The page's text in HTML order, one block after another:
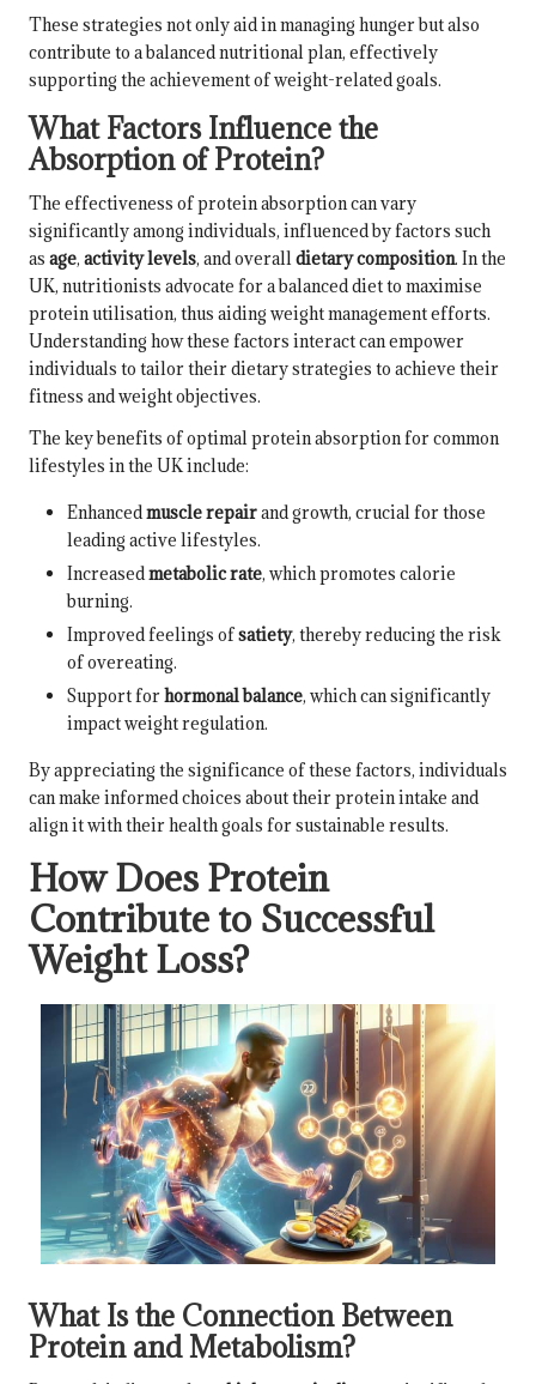
These strategies not only aid in managing hunger but also
contribute to a balanced nutritional plan, effectively
supporting the achievement of weight-related goals.
What Factors Influence the
Absorption of Protein?
The effectiveness of protein absorption can vary
significantly among individuals, influenced by factors such
as age, activity levels, and overalldietary composition. In the
UK, nutritionists advocate for a balanced diet to maximise
protein utilisation, thus aiding weight management efforts.
Understanding how these factors interact can empower
individuals to tailor their dietary strategies to achieve their
fitness and weight objectives.
The key benefits of optimal protein absorption for common
lifestyles in the UK include:
Enhancedmuscle repairand growth, crucial for those
leading active lifestyles.
Increasedmetabolic rate, which promotes calorie
burning.
Improved feelings ofsatiety, thereby reducing the risk
of overeating.
Support forhormonal balance, which can significantly
impact weight regulation.
By appreciating the significance of these factors, individuals
can make informed choices about their protein intake and
align it with their health goals for sustainable results.
How Does Protein
Contribute to Successful
Weight Loss?
What Is the Connection Between
Protein and Metabolism?